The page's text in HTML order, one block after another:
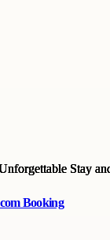
Booking